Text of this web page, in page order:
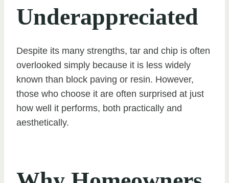
Underappreciated
Despite its many strengths, tar and chip is often
overlooked simply because it is less widely
known than block paving or resin. However,
those who choose it are often surprised at just
how well it performs, both practically and
aesthetically.